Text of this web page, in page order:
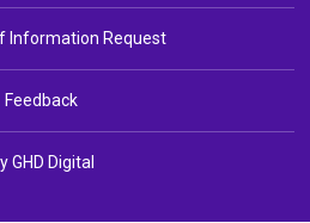
Information Request
Feedback
GHD Digital